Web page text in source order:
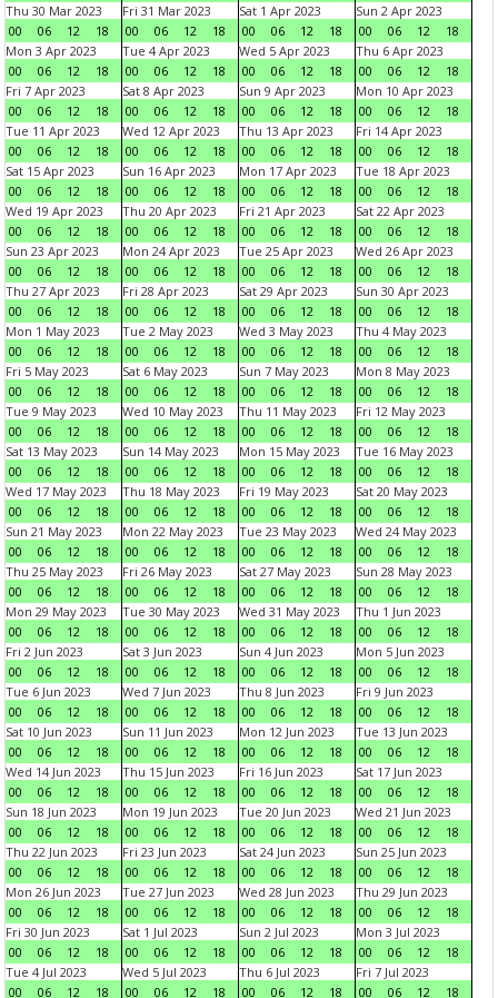
Thu 30 Mar 2023
00
06 12 18
Fri 31 Mar 2023
00
06 12 18
Sat 1 Apr 2023
00
06 12 18
Sun 2 Apr 2023
00
06 12
18
Mon 3 Apr 2023
00
06 12 18
Tue 4 Apr 2023
00
06 12 18
Wed 5 Apr 2023
00
06 12 18
Thu 6 Apr 2023
00
06 12
18
Fri 7 Apr 2023
00
06 12 18
Sat 8 Apr 2023
00
06 12 18
Sun 9 Apr 2023
00
06 12 18
Mon 10 Apr 2023
00
06 12
18
Tue 11 Apr 2023
00
06 12 18
Wed 12 Apr 2023
00
06 12 18
Thu 13 Apr 2023
00
06 12 18
Fri 14 Apr 2023
00
06 12
18
Sat 15 Apr 2023
00
06 12 18
Sun 16 Apr 2023
00
06 12 18
Mon 17 Apr 2023
00
06 12 18
Tue 18 Apr 2023
00
06 12
18
Wed 19 Apr 2023
00
06 12 18
Thu 20 Apr 2023
00
06 12 18
Fri 21 Apr 2023
00
06 12 18
Sat 22 Apr 2023
00
06 12
18
Sun 23 Apr 2023
00
06 12 18
Mon 24 Apr 2023
00
06 12 18
Tue 25 Apr 2023
00
06 12 18
Wed 26 Apr 2023
00
06 12
18
Thu 27 Apr 2023
00
06 12 18
Fri 28 Apr 2023
00
06 12 18
Sat 29 Apr 2023
00
06 12 18
Sun 30 Apr 2023
00
06 12
18
Mon 1 May 2023
00
06 12 18
Tue 2 May 2023
00
06 12 18
Wed 3 May 2023
00
06 12 18
Thu 4 May 2023
00
06 12
18
Fri 5 May 2023
00
06 12 18
Sat 6 May 2023
00
06 12 18
Sun 7 May 2023
00
06 12 18
Mon 8 May 2023
00
06 12
18
Tue 9 May 2023
00
06 12 18
Wed 10 May 2023
00
06 12 18
Thu 11 May 2023
00
06 12 18
Fri 12 May 2023
00
06 12
18
Sat 13 May 2023
00
06 12 18
Sun 14 May 2023
00
06 12 18
Mon 15 May 2023
00
06 12 18
Tue 16 May 2023
00
06 12
18
Wed 17 May 2023
00
06 12 18
Thu 18 May 2023
00
06 12 18
Fri 19 May 2023
00
06 12 18
Sat 20 May 2023
00
06 12
18
Sun 21 May 2023
00
06 12 18
Mon 22 May 2023
00
06 12 18
Tue 23 May 2023
00
06 12 18
Wed 24 May 2023
00
06 12
18
Thu 25 May 2023
00
06 12 18
Fri 26 May 2023
00
06 12 18
Sat 27 May 2023
00
06 12 18
Sun 28 May 2023
00
06 12
18
Mon 29 May 2023
00
06 12 18
Tue 30 May 2023
00
06 12 18
Wed 31 May 2023
00
06 12 18
Thu 1 Jun 2023
00
06 12
18
Fri 2 Jun 2023
00
06 12 18
Sat 3 Jun 2023
00
06 12 18
Sun 4 Jun 2023
00
06 12 18
Mon 5 Jun 2023
00
06 12
18
Tue 6 Jun 2023
00
06 12 18
Wed 7 Jun 2023
00
06 12 18
Thu 8 Jun 2023
00
06 12 18
Fri 9 Jun 2023
00
06 12
18
Sat 10 Jun 2023
00
06 12 18
Sun 11 Jun 2023
00
06 12 18
Mon 12 Jun 2023
00
06 12 18
Tue 13 Jun 2023
00
06 12
18
Wed 14 Jun 2023
00
06 12 18
Thu 15 Jun 2023
00
06 12 18
Fri 16 Jun 2023
00
06 12 18
Sat 17 Jun 2023
00
06 12
18
Sun 18 Jun 2023
00
06 12 18
Mon 19 Jun 2023
00
06 12 18
Tue 20 Jun 2023
00
06 12 18
Wed 21 Jun 2023
00
06 12
18
Thu 22 Jun 2023
00
06 12 18
Fri 23 Jun 2023
00
06 12 18
Sat 24 Jun 2023
00
06 12 18
Sun 25 Jun 2023
00
06 12
18
Mon 26 Jun 2023
00
06 12 18
Tue 27 Jun 2023
00
06 12 18
Wed 28 Jun 2023
00
06 12 18
Thu 29 Jun 2023
00
06 12
18
Fri 30 Jun 2023
00
06 12 18
Sat 1 Jul 2023
00
06 12 18
Sun 2 Jul 2023
00
06 12 18
Mon 3 Jul 2023
00
06 12
18
Tue 4 Jul 2023
00
06 12 18
Wed 5 Jul 2023
00
06 12 18
Thu 6 Jul 2023
00
06 12 18
Fri 7 Jul 2023
00
06 12 18